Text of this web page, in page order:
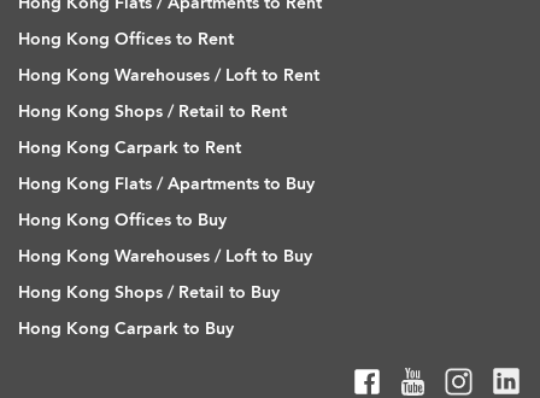
Hong Kong Offices to Rent
Hong Kong Warehouses / Loft to Rent
Hong Kong Shops / Retail to Rent
Hong Kong Carpark to Rent
Hong Kong Flats / Apartments to Buy
Hong Kong Offices to Buy
Hong Kong Warehouses / Loft to Buy
Hong Kong Shops / Retail to Buy
Hong Kong Carpark to Buy